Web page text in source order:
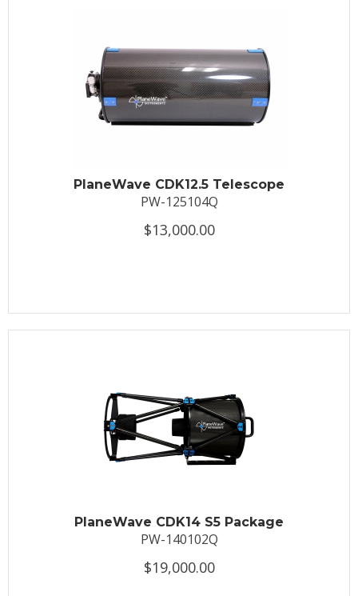
PlaneWave CDK12.5 Telescope
PW-125104Q
$13,000.00
PlaneWave CDK14 S5 Package
PW-140102Q
$19,000.00